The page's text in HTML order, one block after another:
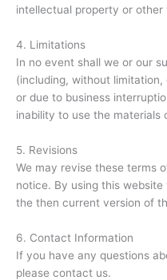
intellectual property or other
4. Limitations
In no event shall we or our
(including, without
or due to business
inability to use the materials
5. Revisions
We may revise these terms
notice. By using this
the then current version of
6. Contact Information
If you have any questions
please contact us.